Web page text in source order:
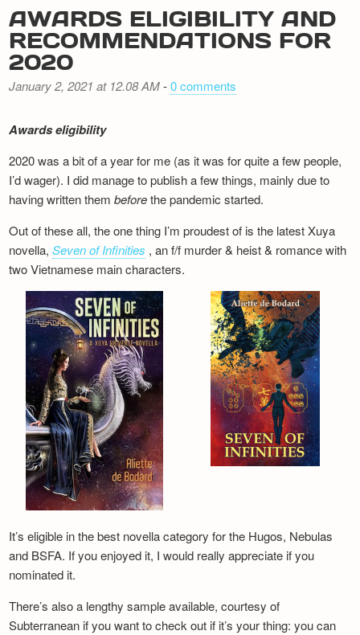
AWARDS ELIGIBILITY AND
RECOMMENDATIONS FOR
2020
January 2, 2021 at 12.08 AM-0 comments
Awards eligibility
2020 was a bit of a year for me (as it was for quite a few people,
I’d wager). I did manage to publish a few things, mainly due to
having written thembeforethe pandemic started.
Out of these all, the one thing I’m proudest of is the latest Xuya
novella,Seven of Infinities , an f/f murder & heist & romance with
two Vietnamese main characters.
It’s eligible in the best novella category for the Hugos, Nebulas
and BSFA. If you enjoyed it, I would really appreciate if you
nominated it.
There’s also a lengthy sample available, courtesy of
Subterranean if you want to check out if it’s your thing: you can